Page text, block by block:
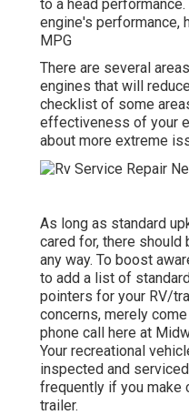
to a head
engine's
MPG
There are several
engines that will
checklist of some
effectiveness of your
about more extreme
As long as standard
cared for, there
any way. To boost
to add a list of
pointers for your RV/
concerns, merely
phone call here at
Your recreational
inspected and
frequently if you make
trailer.